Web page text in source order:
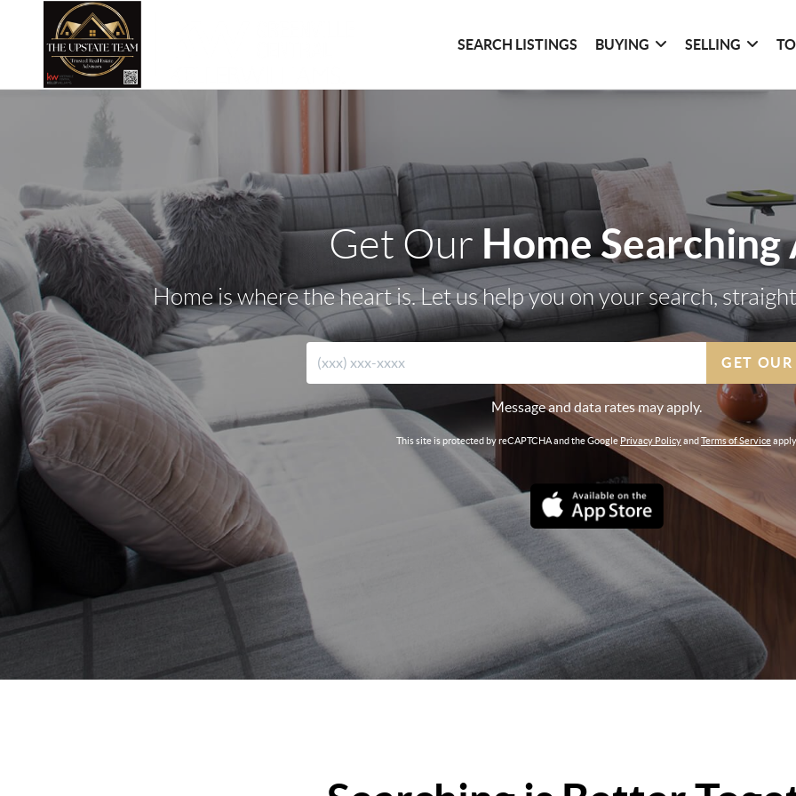
SEARCH LISTINGS BUYING SELLING
Get Our Home Searching
Home is where the heart is. Let us help you on your search,
GET OUR
Message and data rates may apply.
This site is protected by reCAPTCHA and the GooglePrivacy PolicyandTerms of Service